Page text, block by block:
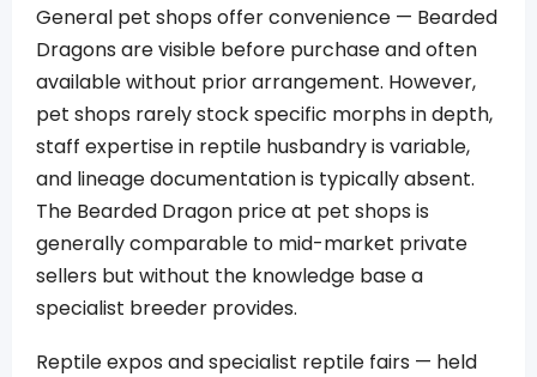
General pet shops offer convenience — Bearded
Dragons are visible before purchase and often
available without prior arrangement. However,
pet shops rarely stock specific morphs in depth,
staff expertise in reptile husbandry is variable,
and lineage documentation is typically absent.
The Bearded Dragon price at pet shops is
generally comparable to mid-market private
sellers but without the knowledge base a
specialist breeder provides.
Reptile expos and specialist reptile fairs — held